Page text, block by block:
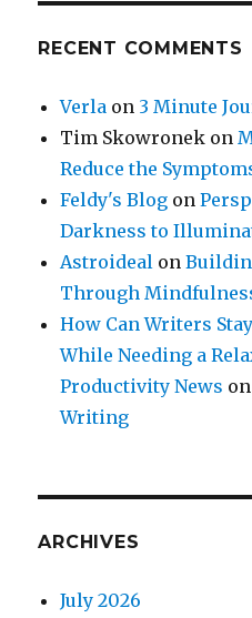
RECENT COMMENTS
Verla on 3 Minute
Tim Skowronek on
Reduce the
Feldy's Blog on
Darkness to
Astroideal on
Through
How Can Writers
While Needing a
Productivity News on
Writing
ARCHIVES
July 2026